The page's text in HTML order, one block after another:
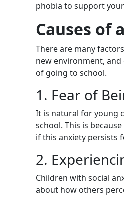
phobia to support
Causes of
There are many
new environment, and
of going to school.
1. Fear of
It is natural for young
school. This is
if this anxiety persists
2.
Children with social
about how others